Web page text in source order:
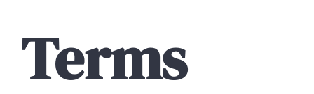
Terms